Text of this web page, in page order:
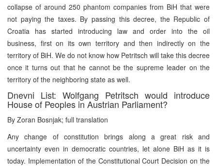
collapse of around 250 phantom companies from BiH that were
not paying the taxes. By passing this decree, the Republic of
Croatia has started introducing law and order into the oil
business, first on its own territory and then indirectly on the
territory of BiH. We do not know how Petritsch will take this decree
once it turns out that he cannot be the supreme leader on the
territory of the neighboring state as well.
Dnevni List: Wolfgang Petritsch would introduce
House of Peoples in Austrian Parliament?
By Zoran Bosnjak; full translation
Any change of constitution brings along a great risk and
uncertainty even in democratic countries, let alone BiH as it is
today. Implementation of the Constitutional Court Decision on the